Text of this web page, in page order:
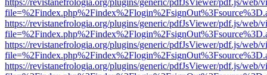
https://revistanefrologia.org/plugins/generic/pdfJsViewer/pdf.js/web/
https://revistanefrologia.org/plugins/generic/pdfJsViewer/pdf.js/web/
https://revistanefrologia.org/plugins/generic/pdfJsViewer/pdf.js/web/
https://revistanefrologia.org/plugins/generic/pdfJsViewer/pdf.js/web/